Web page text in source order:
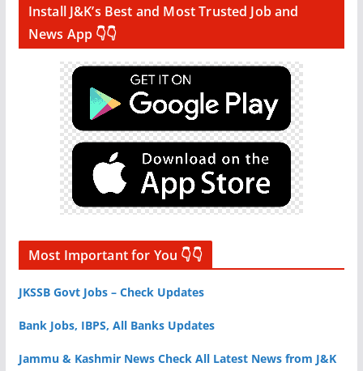
Install J&K’s Best and Most Trusted Job and
News App 👇👇
Most Important for You 👇👇
JKSSB Govt Jobs – Check Updates
Bank Jobs, IBPS, All Banks Updates
Jammu & Kashmir News Check All Latest News from J&K